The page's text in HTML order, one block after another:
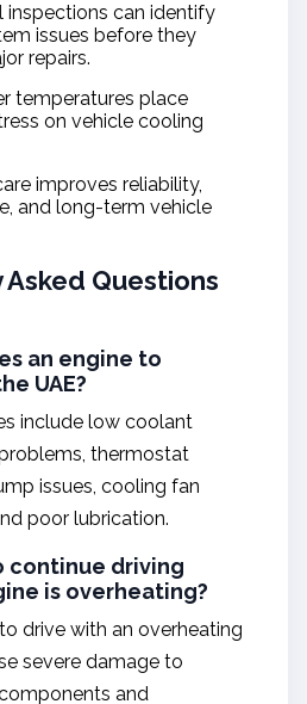
inspections can identify
issues before they
repairs.
temperatures place
on vehicle cooling
improves reliability,
and long-term vehicle
Questions
an engine to
UAE?
include low coolant
thermostat
issues, cooling fan
poor lubrication.
continue driving
is overheating?
drive with an overheating
severe damage to
and